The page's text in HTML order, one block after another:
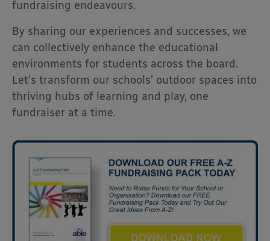
fundraising endeavours.
By sharing our experiences and successes, we
can collectively enhance the educational
environments for students across the board.
Let’s transform our schools’ outdoor spaces into
thriving hubs of learning and play, one
fundraiser at a time.